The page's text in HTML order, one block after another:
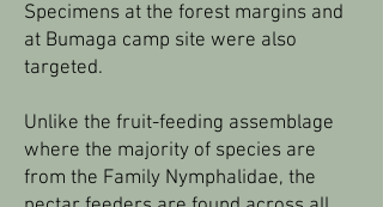
Specimens at the forest margins and
at Bumaga camp site were also
targeted.
Unlike the fruit-feeding assemblage
where the majority of species are
from the Family Nymphalidae, the